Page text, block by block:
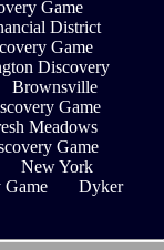
Game
District
Game
Discovery
Brownsville
Game
Meadows
Game
New York
Dyker